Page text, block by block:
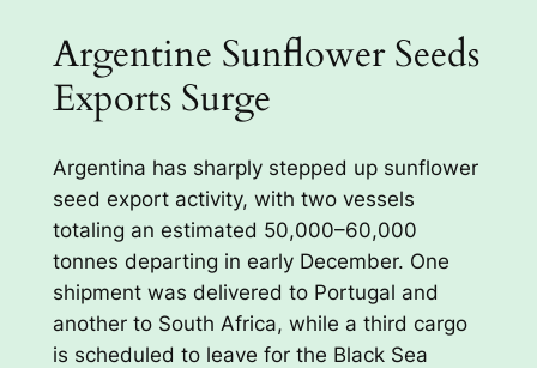
Argentine Sunflower Seeds
Exports Surge
Argentina has sharply stepped up sunflower
seed export activity, with two vessels
totaling an estimated 50,000–60,000
tonnes departing in early December. One
shipment was delivered to Portugal and
another to South Africa, while a third cargo
is scheduled to leave for the Black Sea